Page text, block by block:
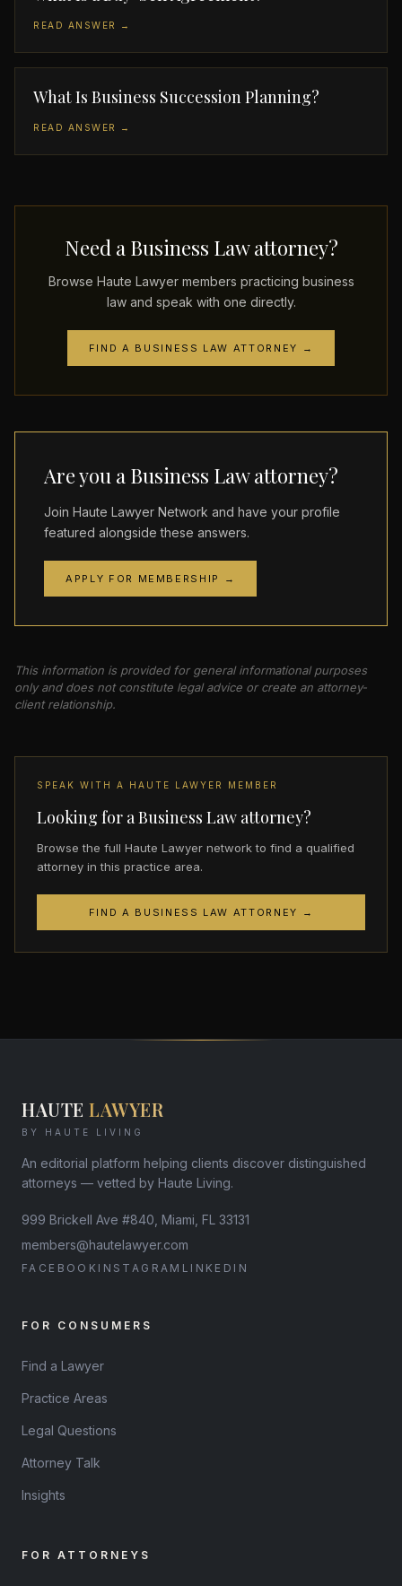
READ ANSWER →
What Is Business Succession Planning?
READ ANSWER →
Need a Business Law attorney?
Browse Haute Lawyer members practicing business
law and speak with one directly.
FIND A BUSINESS LAW ATTORNEY →
Are you a Business Law attorney?
Join Haute Lawyer Network and have your profile
featured alongside these answers.
APPLY FOR MEMBERSHIP →
This information is provided for general informational purposes
only and does not constitute legal advice or create an attorney-
client relationship.
SPEAK WITH A HAUTE LAWYER MEMBER
Looking for a Business Law attorney?
Browse the full Haute Lawyer network to find a qualified
attorney in this practice area.
FIND A BUSINESS LAW ATTORNEY →
HAUTE LAWYER
BY HAUTE LIVING
An editorial platform helping clients discover distinguished
attorneys — vetted by Haute Living.
999 Brickell Ave #840, Miami, FL 33131
members@hautelawyer.com
FACEBOOK INSTAGRAM LINKEDIN
FOR CONSUMERS
Find a Lawyer
Practice Areas
Legal Questions
Attorney Talk
Insights
FOR ATTORNEYS